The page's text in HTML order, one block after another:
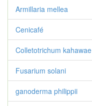
Armillaria mellea
Cenicafé
Colletotrichum kahawae
Fusarium solani
ganoderma philippii